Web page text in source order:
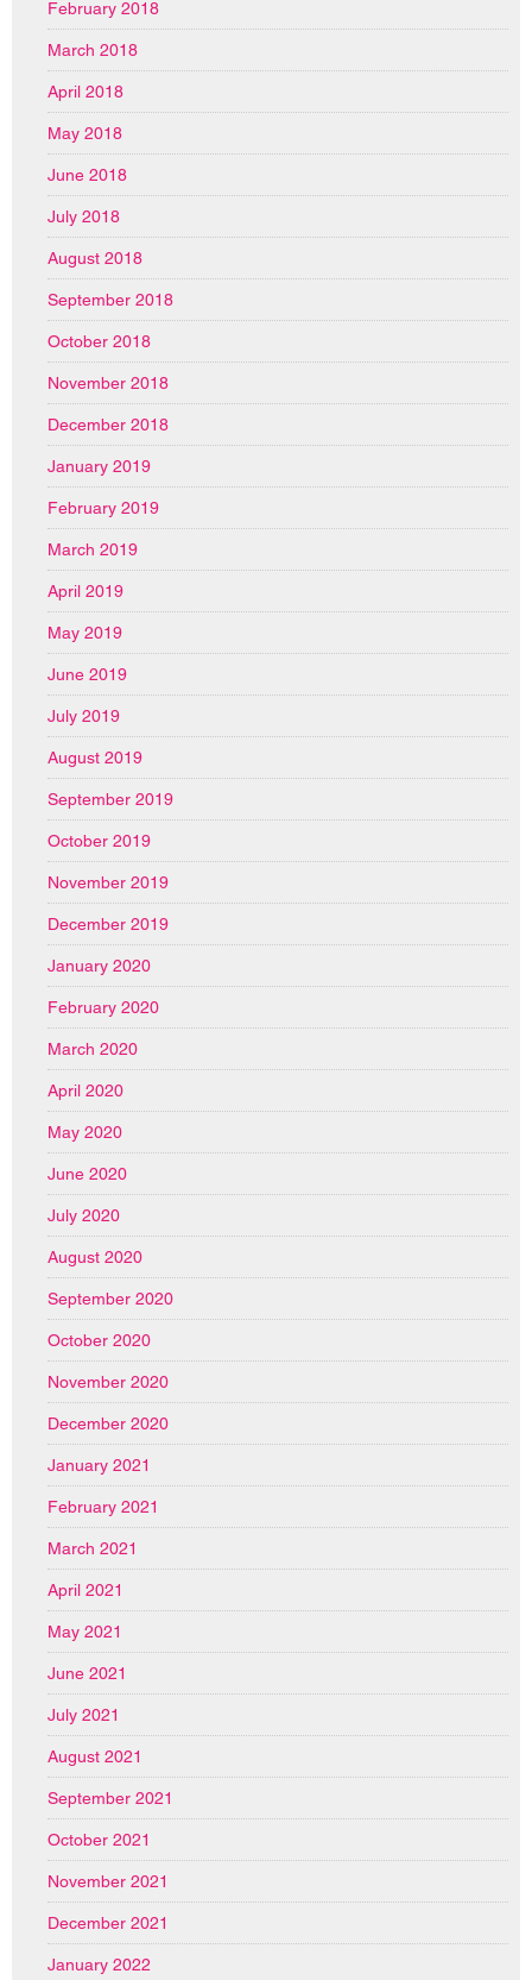
February 2018
March 2018
April 2018
May 2018
June 2018
July 2018
August 2018
September 2018
October 2018
November 2018
December 2018
January 2019
February 2019
March 2019
April 2019
May 2019
June 2019
July 2019
August 2019
September 2019
October 2019
November 2019
December 2019
January 2020
February 2020
March 2020
April 2020
May 2020
June 2020
July 2020
August 2020
September 2020
October 2020
November 2020
December 2020
January 2021
February 2021
March 2021
April 2021
May 2021
June 2021
July 2021
August 2021
September 2021
October 2021
November 2021
December 2021
January 2022